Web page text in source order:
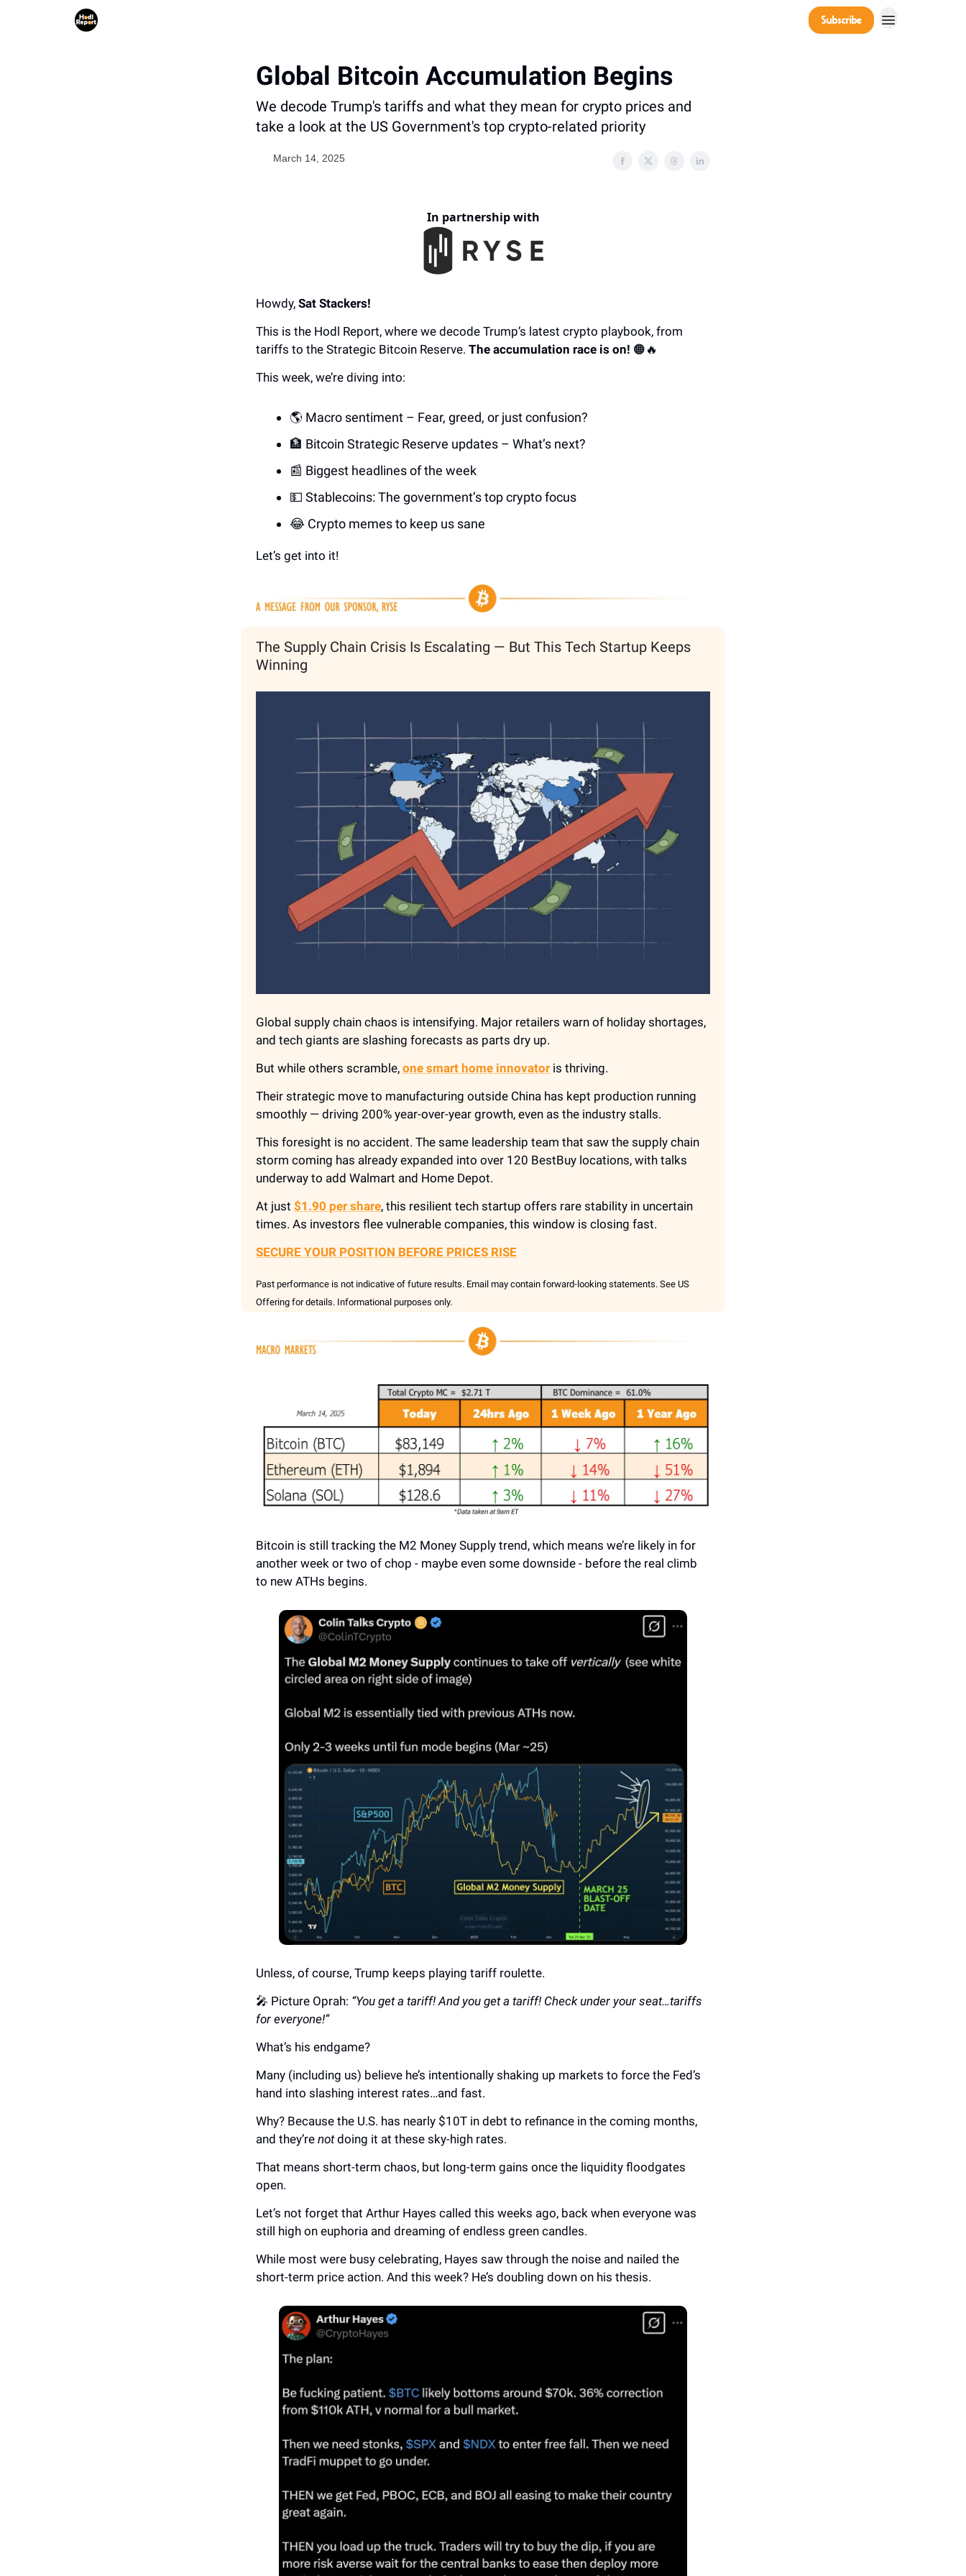
Subscribe
Global Bitcoin Accumulation Begins
We decode Trump's tariffs and what they mean for crypto prices and
take a look at the US Government's top crypto-related priority
March 14, 2025
In partnership with
Howdy, Sat Stackers!
This is the Hodl Report, where we decode Trump’s latest crypto playbook, from
tariffs to the Strategic Bitcoin Reserve. The accumulation race is on! 🟠🔥
This week, we’re diving into:
🌎 Macro sentiment – Fear, greed, or just confusion?
🏦 Bitcoin Strategic Reserve updates – What’s next?
📰 Biggest headlines of the week
💵 Stablecoins: The government’s top crypto focus
😂 Crypto memes to keep us sane
Let’s get into it!
The Supply Chain Crisis Is Escalating — But This Tech Startup Keeps
Winning
Global supply chain chaos is intensifying. Major retailers warn of holiday shortages,
and tech giants are slashing forecasts as parts dry up.
But while others scramble, one smart home innovator is thriving.
Their strategic move to manufacturing outside China has kept production running
smoothly — driving 200% year-over-year growth, even as the industry stalls.
This foresight is no accident. The same leadership team that saw the supply chain
storm coming has already expanded into over 120 BestBuy locations, with talks
underway to add Walmart and Home Depot.
At just $1.90 per share, this resilient tech startup offers rare stability in uncertain
times. As investors flee vulnerable companies, this window is closing fast.
SECURE YOUR POSITION BEFORE PRICES RISE
Past performance is not indicative of future results. Email may contain forward-looking statements. See US
Offering for details. Informational purposes only.
Bitcoin is still tracking the M2 Money Supply trend, which means we’re likely in for
another week or two of chop - maybe even some downside - before the real climb
to new ATHs begins.
Unless, of course, Trump keeps playing tariff roulette.
🎤 Picture Oprah: “You get a tariff! And you get a tariff! Check under your seat…tariffs
for everyone!”
What’s his endgame?
Many (including us) believe he’s intentionally shaking up markets to force the Fed’s
hand into slashing interest rates…and fast.
Why? Because the U.S. has nearly $10T in debt to refinance in the coming months,
and they’re notdoing it at these sky-high rates.
That means short-term chaos, but long-term gains once the liquidity floodgates
open.
Let’s not forget that Arthur Hayes called this weeks ago, back when everyone was
still high on euphoria and dreaming of endless green candles.
While most were busy celebrating, Hayes saw through the noise and nailed the
short-term price action. And this week? He’s doubling down on his thesis.